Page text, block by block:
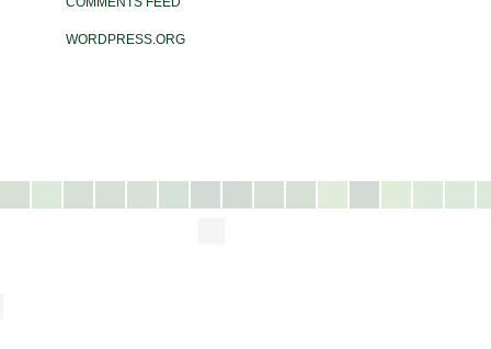
WORDPRESS.ORG